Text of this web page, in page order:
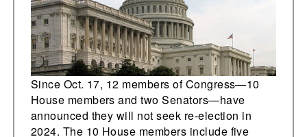
Since Oct. 17, 12 members of Congress—10
House members and two Senators—have
announced they will not seek re-election in
2024. The 10 House members include five